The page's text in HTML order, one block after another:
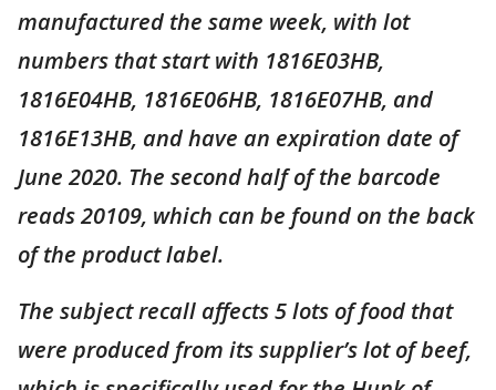
manufactured the same week, with lot
numbers that start with 1816E03HB,
1816E04HB, 1816E06HB, 1816E07HB, and
1816E13HB, and have an expiration date of
June 2020. The second half of the barcode
reads 20109, which can be found on the back
of the product label.
The subject recall affects 5 lots of food that
were produced from its supplier’s lot of beef,